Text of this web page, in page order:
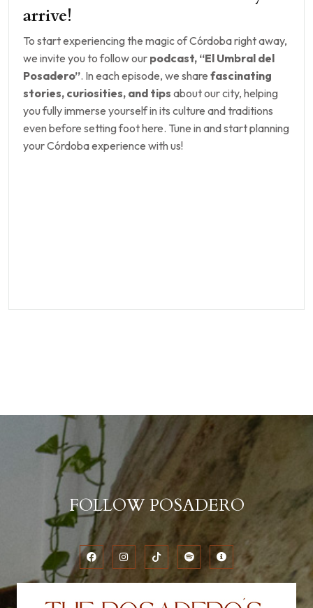
arrive!
To start experiencing the magic of Córdoba right away,
we invite you to follow our podcast, “El Umbral del
Posadero”. In each episode, we share fascinating
stories, curiosities, and tips about our city, helping
you fully immerse yourself in its culture and traditions
even before setting foot here. Tune in and start planning
your Córdoba experience with us!
FOLLOW POSADERO